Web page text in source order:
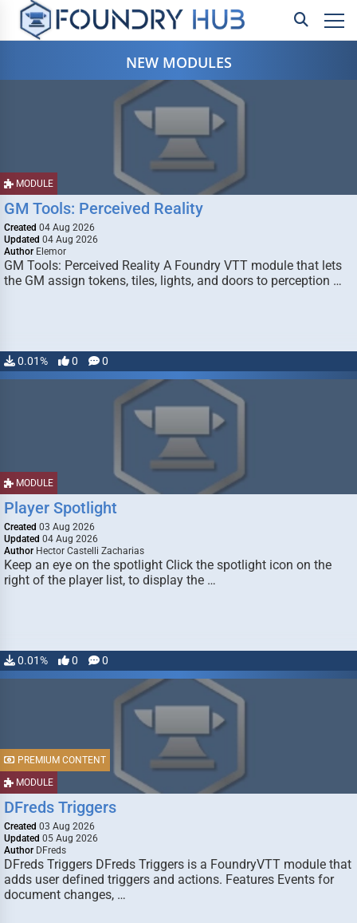
NEW MODULES
MODULE
GM Tools: Perceived Reality
Created 04 Aug 2026
Updated 04 Aug 2026
Author Elemor
GM Tools: Perceived Reality A Foundry VTT module that lets
the GM assign tokens, tiles, lights, and doors to perception …
0.01% 0 0
MODULE
Player Spotlight
Created 03 Aug 2026
Updated 04 Aug 2026
Author Hector Castelli Zacharias
Keep an eye on the spotlight Click the spotlight icon on the
right of the player list, to display the …
0.01% 0 0
MODULE
PREMIUM CONTENT
DFreds Triggers
Created 03 Aug 2026
Updated 05 Aug 2026
Author DFreds
DFreds Triggers DFreds Triggers is a FoundryVTT module that
adds user defined triggers and actions. Features Events for
document changes, …